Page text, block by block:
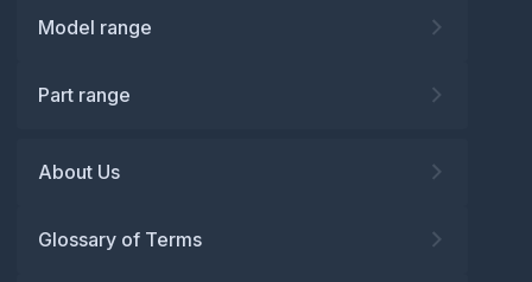
Model range
Part range
About Us
Glossary of Terms